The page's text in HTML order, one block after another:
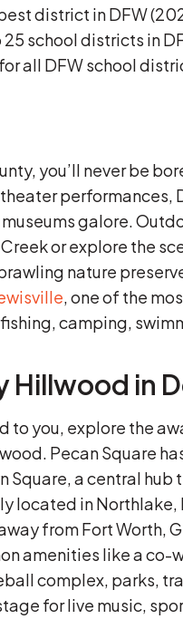
district in DFW
school districts in
all DFW school
you’ll never be
performances,
galore.
or explore the
nature
, one of the
camping,
Hillwood in
to you, explore the
Pecan Square
a central hub
located in Northlake,
from Fort Worth,
amenities like a co-
complex, parks,
for live music,